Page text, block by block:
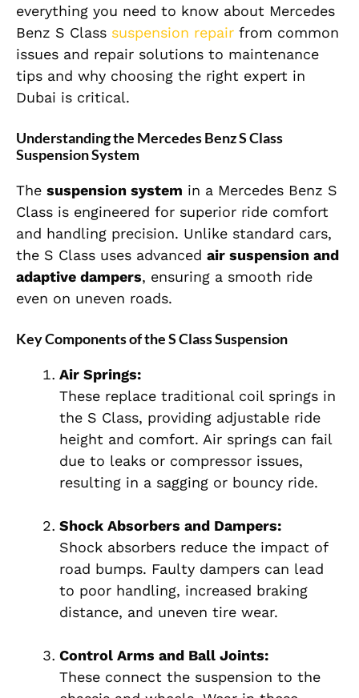
everything you need to know about Mercedes
Benz S Class suspension repair from common
issues and repair solutions to maintenance
tips and why choosing the right expert in
Dubai is critical.
Understanding the Mercedes Benz S Class
Suspension System
The suspension system in a Mercedes Benz S
Class is engineered for superior ride comfort
and handling precision. Unlike standard cars,
the S Class uses advanced air suspension and
adaptive dampers, ensuring a smooth ride
even on uneven roads.
Key Components of the S Class Suspension
Air Springs:
These replace traditional coil springs in
the S Class, providing adjustable ride
height and comfort. Air springs can fail
due to leaks or compressor issues,
resulting in a sagging or bouncy ride.
Shock Absorbers and Dampers:
Shock absorbers reduce the impact of
road bumps. Faulty dampers can lead
to poor handling, increased braking
distance, and uneven tire wear.
Control Arms and Ball Joints:
These connect the suspension to the